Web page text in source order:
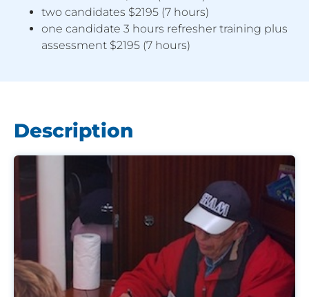
two candidates $2195 (7 hours)
one candidate 3 hours refresher training plus
assessment $2195 (7 hours)
Description